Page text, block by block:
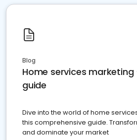
Blog
Home services
guide
Dive into the world of home
this comprehensive guide.
and dominate your market